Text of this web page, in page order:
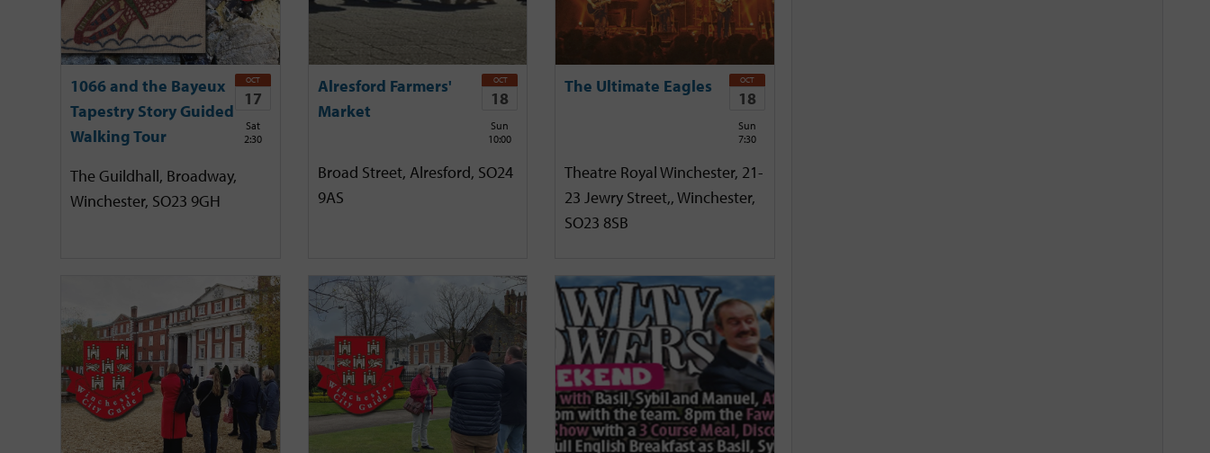
1066 and the Bayeux
Tapestry Story Guided
Walking Tour
OCT
17
Sat
2:30
The Guildhall, Broadway,
Winchester, SO23 9GH
Alresford Farmers'
Market
OCT
18
Sun
10:00
Broad Street, Alresford, SO24
9AS
The Ultimate Eagles OCT
18
Sun
7:30
Theatre Royal Winchester, 21-
23 Jewry Street,, Winchester,
SO23 8SB